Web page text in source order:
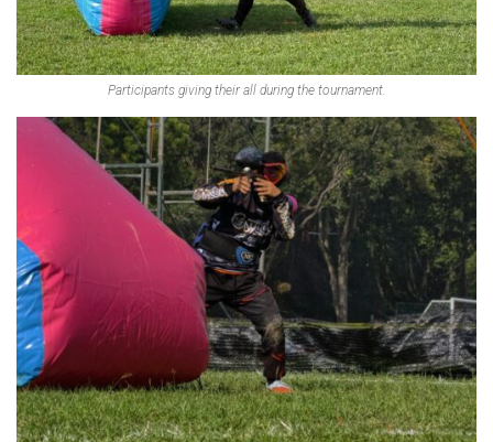
Participants giving their all during the tournament.